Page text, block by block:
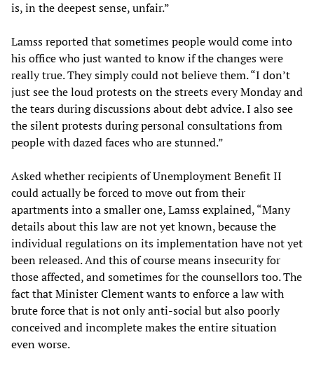
is, in the deepest sense, unfair.”
Lamss reported that sometimes people would come into
his office who just wanted to know if the changes were
really true. They simply could not believe them. “I don’t
just see the loud protests on the streets every Monday and
the tears during discussions about debt advice. I also see
the silent protests during personal consultations from
people with dazed faces who are stunned.”
Asked whether recipients of Unemployment Benefit II
could actually be forced to move out from their
apartments into a smaller one, Lamss explained, “Many
details about this law are not yet known, because the
individual regulations on its implementation have not yet
been released. And this of course means insecurity for
those affected, and sometimes for the counsellors too. The
fact that Minister Clement wants to enforce a law with
brute force that is not only anti-social but also poorly
conceived and incomplete makes the entire situation
even worse.